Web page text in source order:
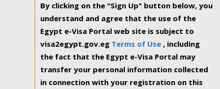
By clicking on the "Sign Up" button below, you
understand and agree that the use of the
Egypt e-Visa Portal web site is subject to
visa2egypt.gov.eg Terms of Use , including
the fact that the Egypt e-Visa Portal may
transfer your personal information collected
in connection with your registration on this